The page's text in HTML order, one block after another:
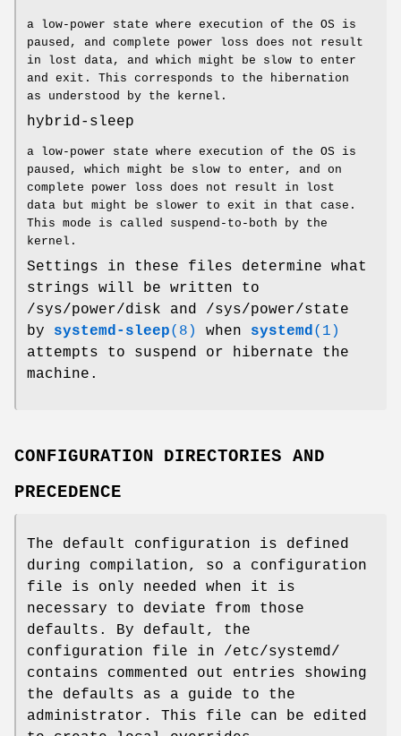
a low-power state where execution of the OS is
paused, and complete power loss does not result
in lost data, and which might be slow to enter
and exit. This corresponds to the hibernation
as understood by the kernel.
hybrid-sleep
a low-power state where execution of the OS is
paused, which might be slow to enter, and on
complete power loss does not result in lost
data but might be slower to exit in that case.
This mode is called suspend-to-both by the
kernel.
Settings in these files determine what
strings will be written to
/sys/power/disk and /sys/power/state
by systemd-sleep(8) when systemd (1)
attempts to suspend or hibernate the
machine.
CONFIGURATION DIRECTORIES AND
PRECEDENCE
The default configuration is defined
during compilation, so a configuration
file is only needed when it is
necessary to deviate from those
defaults. By default, the
configuration file in /etc/systemd/
contains commented out entries showing
the defaults as a guide to the
administrator. This file can be edited